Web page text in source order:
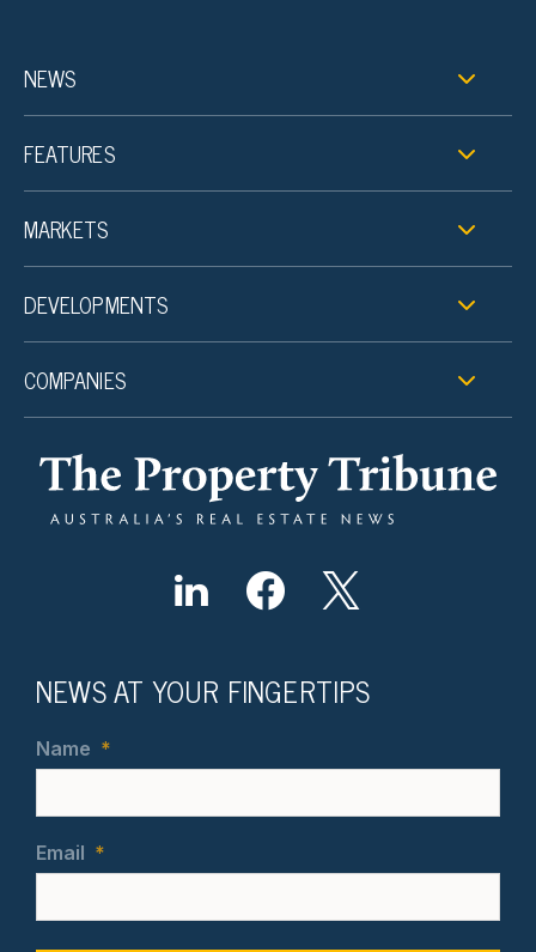
NEWS
FEATURES
MARKETS
DEVELOPMENTS
COMPANIES
NEWS AT YOUR FINGERTIPS
Name *
Email *